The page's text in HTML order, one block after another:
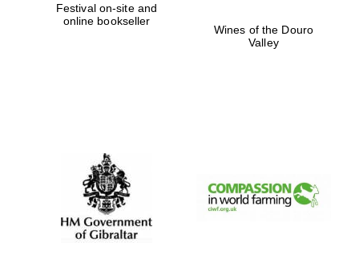
Festival on-site and
online bookseller
Wines of the Douro
Valley